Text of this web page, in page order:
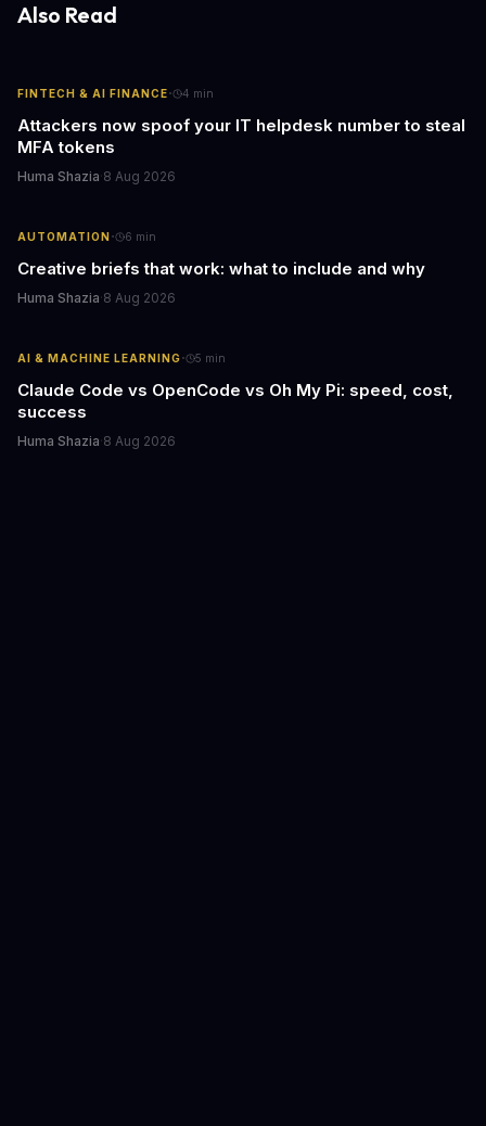
Also Read
FINTECH & AI FINANCE· 4 min
Attackers now spoof your IT helpdesk number to steal
MFA tokens
Huma Shazia·8 Aug 2026
AUTOMATION· 6 min
Creative briefs that work: what to include and why
Huma Shazia·8 Aug 2026
AI & MACHINE LEARNING· 5 min
Claude Code vs OpenCode vs Oh My Pi: speed, cost,
success
Huma Shazia·8 Aug 2026